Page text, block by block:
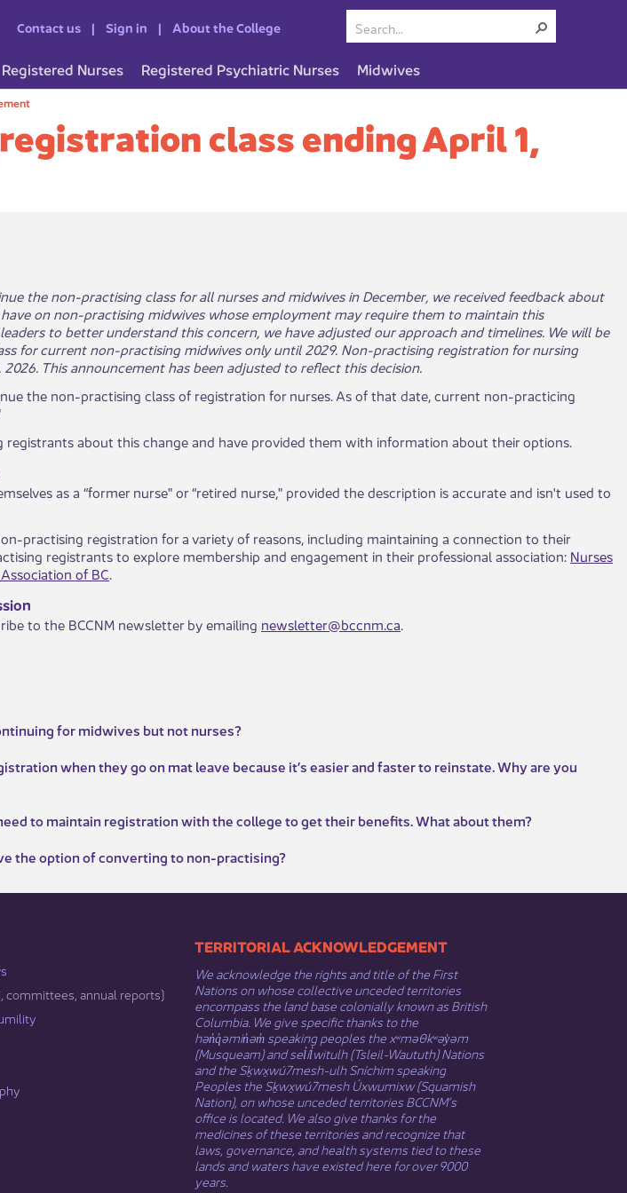
Contact us Sign in About the College
Registered Nurses Registered Psychiatric Nurses Midwives
class ending April 1,
the non-practising class for all nurses and midwives in December, we received feedback about
on non-practising midwives whose employment may require them to maintain this
to better understand this concern, we have adjusted our approach and timelines. We will be
for current non-practising midwives only until 2029. Non-practising registration for nursing
This announcement has been adjusted to reflect this decision.
the non-practising class of registration for nurses. As of that date, current non-practicing
about this change and have provided them with information about their options.
as a “former nurse" or “retired nurse," provided the description is accurate and isn't used to
practising registration for a variety of reasons, including maintaining a connection to their
registrants to explore membership and engagement in their professional association: Nurses
of BC.
to the BCCNM newsletter by emailing newsletter@bccnm.ca.
for midwives but not nurses?
when they go on mat leave because it’s easier and faster to reinstate. Why are you
to maintain registration with the college to get their benefits. What about them?
the option of converting to non-practising?
committees, annual reports)​
​​​​​​TERRITORIAL ACKNOWLEDGEMENT
We acknowledge the rights and title of the First
Nations on whose collective unceded territories
encompass the land base colonially known as British
Columbia. We give specific thanks to the
hən̓q̓əmin̓əm̓ speaking peoples the xʷməθkʷəy̓əm
(Musqueam) and sel̓íl̓witulh (Tsleil-Waututh) Nations
and the Sḵwx̱wú7mesh-ulh Sníchim speaking
Peoples the Sḵwx̱wú7mesh Úxwumixw (Squamish
Nation), on whose unceded territories BCCNM’s
office is located. We also give thanks for the
medicines of these territories and recognize that
laws, governance, and health systems tied to these
lands and waters have existed here for over 9000
years.